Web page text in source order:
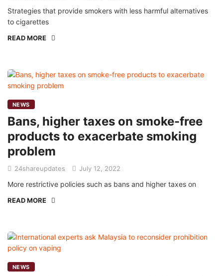
Strategies that provide smokers with less harmful alternatives
to cigarettes
READ MORE
NEWS
Bans, higher taxes on smoke-free
products to exacerbate smoking
problem
24shareupdates July 12, 2022
More restrictive policies such as bans and higher taxes on
READ MORE
NEWS